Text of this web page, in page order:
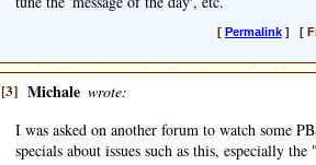
[ Permalink] [
[3] Michale wrote:
I was asked on another forum to watch some
specials about issues such as this, especially